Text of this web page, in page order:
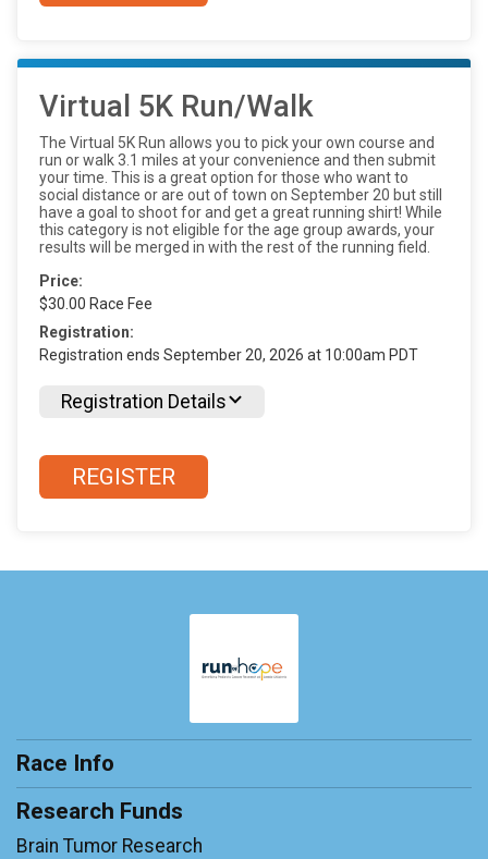
Virtual 5K Run/Walk
The Virtual 5K Run allows you to pick your own course and
run or walk 3.1 miles at your convenience and then submit
your time. This is a great option for those who want to
social distance or are out of town on September 20 but still
have a goal to shoot for and get a great running shirt! While
this category is not eligible for the age group awards, your
results will be merged in with the rest of the running field.
Price:
$30.00 Race Fee
Registration:
Registration ends September 20, 2026 at 10:00am PDT
Registration Details
REGISTER
Race Info
Research Funds
Brain Tumor Research